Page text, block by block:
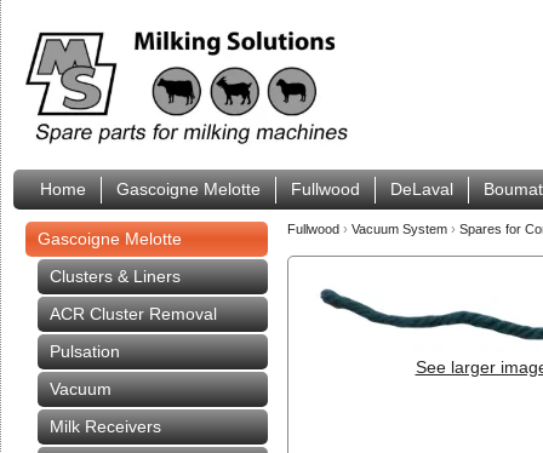
Home Gascoigne Melotte Fullwood DeLaval
Gascoigne Melotte
Clusters & Liners
ACR Cluster Removal
Pulsation
Vacuum
Milk Receivers
Fullwood › Vacuum System › Spares for
See larger